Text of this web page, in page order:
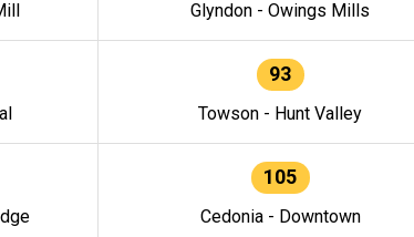
Glyndon - Owings Mills
93
Towson - Hunt Valley
105
Cedonia - Downtown